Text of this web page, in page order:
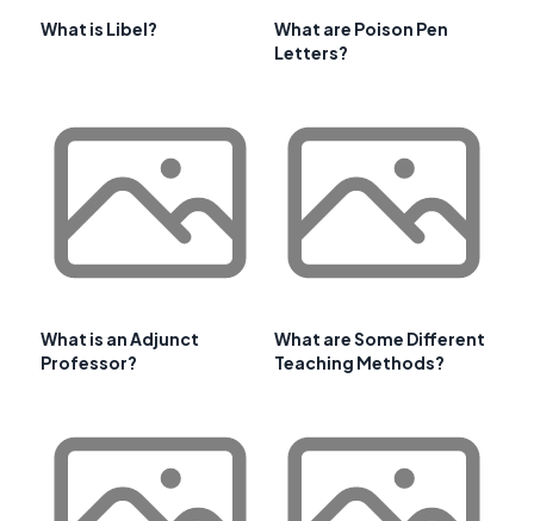
What is Libel?
What are Poison Pen
Letters?
What is an Adjunct
Professor?
What are Some Different
Teaching Methods?